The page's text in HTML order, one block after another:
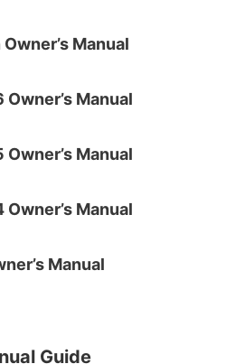
Manual
Manual
Manual
Manual
Manual
Guide